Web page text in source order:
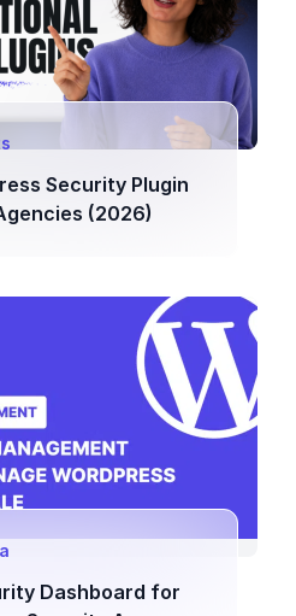
Security Plugin
(2026)
Dashboard for